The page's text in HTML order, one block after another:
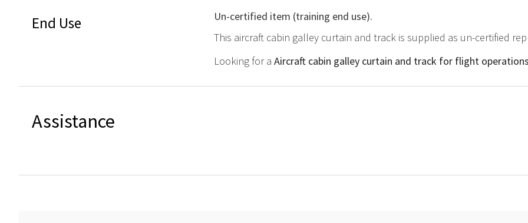
End Use
Un-certified item (training end use).
This aircraft cabin galley curtain and track is supplied as un-certified
Looking for a Aircraft cabin galley curtain and track for flight
Assistance